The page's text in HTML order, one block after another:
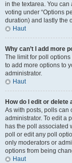
in the textarea. You
voting under “Options
duration) and lastly the
Haut
Why can’t I add more
The limit for poll
to add more options to
administrator.
Haut
How do I edit or delete
As with posts, polls can
administrator. To edit a
has the poll associated
poll or edit any poll
only moderators or
options from being
Haut